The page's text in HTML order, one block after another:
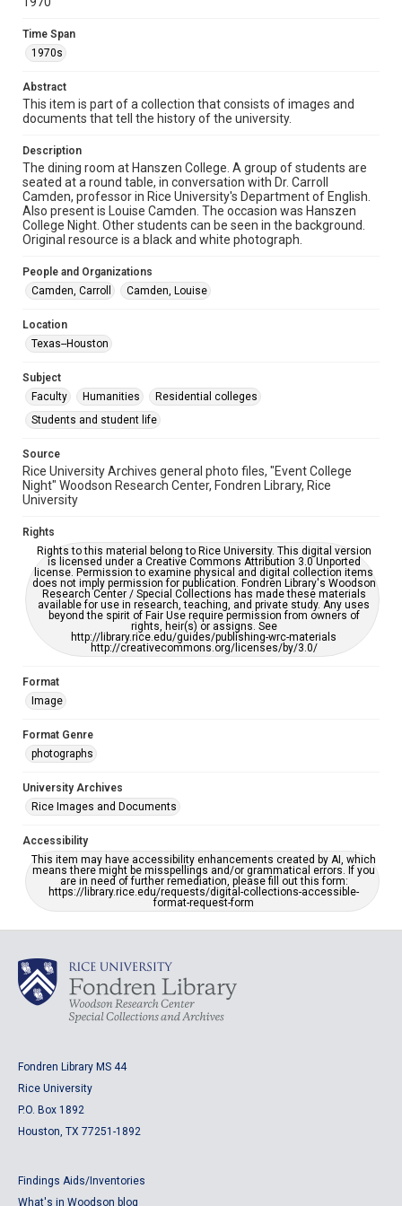
Format
Image
Format Genre
photographs
Time Span
1970s
Repository
University Archives
University Archives
Rice Images and Documents
Accessibility
This item may have accessibility enhancements created by
AI, which means there might be misspellings and/or
grammatical errors. If you are in need of further remediation,
please fill out this form:
https://library.rice.edu/requests/digital-collections-
accessible-format-request-form
Time Span
1970s
Abstract
This item is part of a collection that consists of images and
documents that tell the history of the university.
Description
The dining room at Hanszen College. A group of students are
seated at a round table, in conversation with Dr. Carroll
Camden, professor in Rice University's Department of English.
Also present is Louise Camden. The occasion was Hanszen
College Night. Other students can be seen in the background.
Original resource is a black and white photograph.
People and Organizations
Camden, Carroll
Camden, Louise
Location
Texas--Houston
Subject
Faculty
Humanities
Residential colleges
Students and student life
Source
Rice University Archives general photo files, "Event College
Night" Woodson Research Center, Fondren Library, Rice
University
Rights
Rights to this material belong to Rice University. This digital version
is licensed under a Creative Commons Attribution 3.0 Unported
license. Permission to examine physical and digital collection items
does not imply permission for publication. Fondren Library's Woodson
Research Center / Special Collections has made these materials
available for use in research, teaching, and private study. Any uses
beyond the spirit of Fair Use require permission from owners of
rights, heir(s) or assigns. See
http://library.rice.edu/guides/publishing-wrc-materials
http://creativecommons.org/licenses/by/3.0/
Format
Image
Format Genre
photographs
University Archives
Rice Images and Documents
Accessibility
This item may have accessibility enhancements created by AI, which
means there might be misspellings and/or grammatical errors. If you
are in need of further remediation, please fill out this form:
https://library.rice.edu/requests/digital-collections-accessible-
format-request-form
Fondren Library MS 44
Rice University
P.O. Box 1892
Houston, TX 77251-1892
Findings Aids/Inventories
What's in Woodson blog